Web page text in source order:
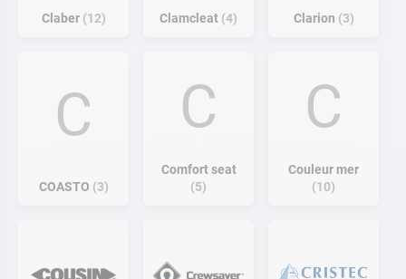
Claber 12 Clamcleat 4 Clarion 3
C
COASTO 3
C
Comfort seat
5
C
Couleur mer
10